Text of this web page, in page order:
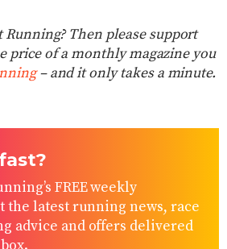
Running? Then please support
price of a monthly magazine you
– and it only takes a minute.
FREE weekly
the latest running news, race
advice and offers delivered